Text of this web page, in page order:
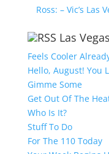
Ross: – Vic’s Las
Las
Feels Cooler
Hello, August! You
Gimme Some
Get Out Of The
Who Is It?
Stuff To Do
For The 110 Today